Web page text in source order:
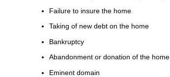
Failure to insure the home
Taking of new debt on the home
Bankruptcy
Abandonment or donation of the home
Eminent domain